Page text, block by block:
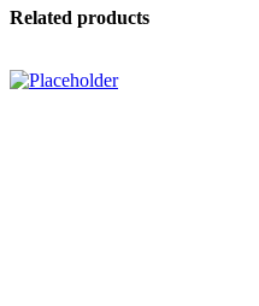
Related products